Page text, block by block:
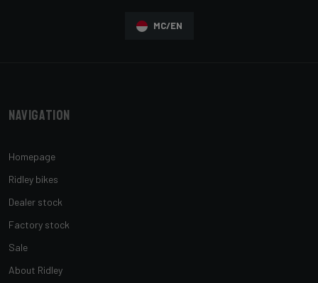
MC/EN
Navigation
Homepage
Ridley bikes
Dealer stock
Factory stock
Sale
About Ridley